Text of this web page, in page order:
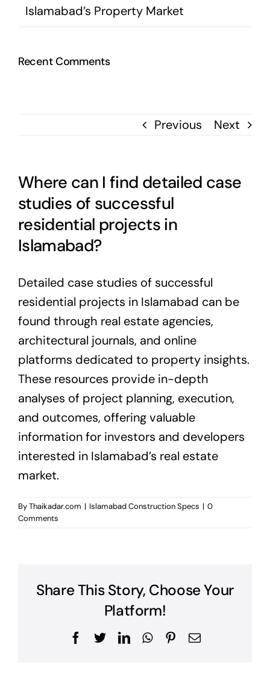
Previous Next
Where can I find detailed case
studies of successful
residential projects in
Islamabad?
Detailed case studies of successful
residential projects in Islamabad can be
found through real estate agencies,
architectural journals, and online
platforms dedicated to property insights.
These resources provide in-depth
analyses of project planning, execution,
and outcomes, offering valuable
information for investors and developers
interested in Islamabad’s real estate
market.
ByThaikadar.com | Islamabad Construction Specs | 0
Comments
Share This Story, Choose Your
Platform!
Facebook
TwitterLinkedInWhatsApp
Pinterest
Email
Islamabad’s Property Market
Recent Comments